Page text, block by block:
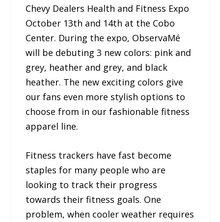
Chevy Dealers Health and Fitness Expo
October 13th and 14th at the Cobo
Center. During the expo, ObservaMé
will be debuting 3 new colors: pink and
grey, heather and grey, and black
heather. The new exciting colors give
our fans even more stylish options to
choose from in our fashionable fitness
apparel line.
Fitness trackers have fast become
staples for many people who are
looking to track their progress
towards their fitness goals. One
problem, when cooler weather requires